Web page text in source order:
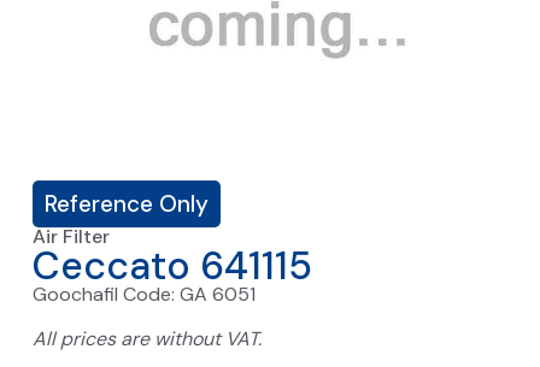
Reference Only
Air Filter
Ceccato 641115
Goochafil Code: GA 6051
All prices are without VAT.